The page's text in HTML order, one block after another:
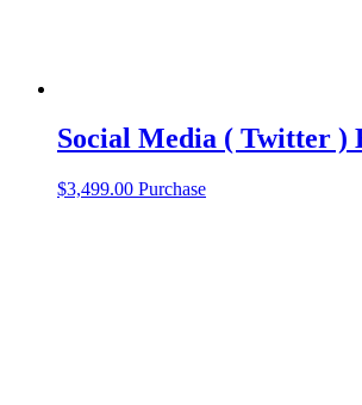
Social Media ( Twitter )
$3,499.00 Purchase